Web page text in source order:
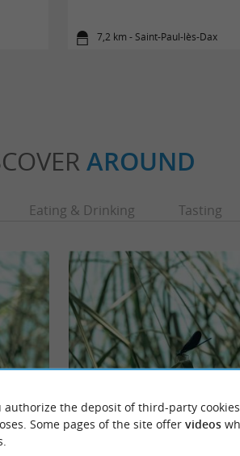
7,2 km - Saint-Paul-lès-Dax
AROUND
Eating & Drinking Tasting
...
Réserve naturelle régionale géologique
The Tercis-les-Bains Regional Nature
authorize the deposit of third-party
Some pages of the site offer videos